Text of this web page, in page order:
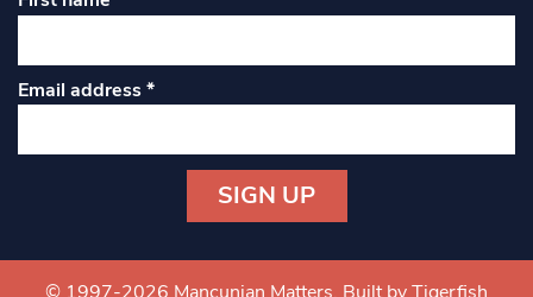
Email address*
Contact
Use.